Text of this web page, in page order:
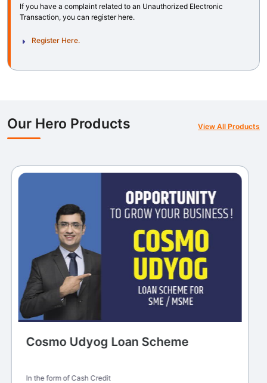
If you have a complaint related to an Unauthorized Electronic
Transaction, you can register here.
Register Here.
Our Hero Products View All Products
Cosmo Udyog Loan Scheme
In the form of Cash Credit